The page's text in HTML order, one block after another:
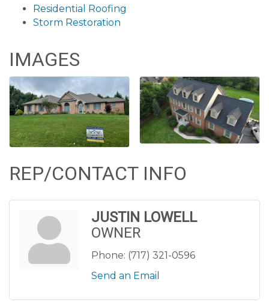
Residential Roofing
Storm Restoration
IMAGES
REP/CONTACT INFO
JUSTIN LOWELL
OWNER
Phone: (717) 321-0596
Send an Email